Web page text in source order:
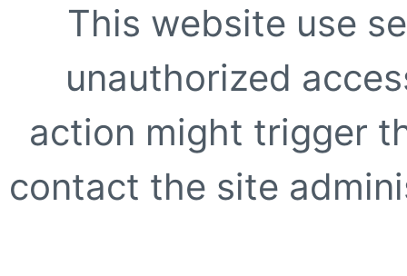
This website use
unauthorized
action might trigger
contact the site